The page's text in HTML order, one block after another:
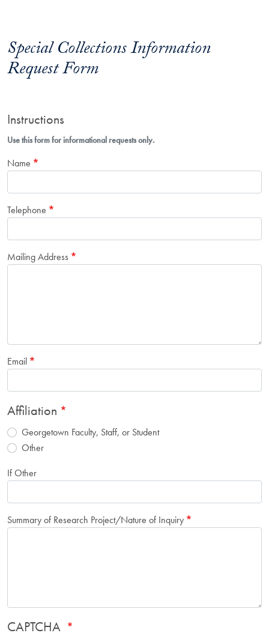
Special Collections Information
Request Form
Instructions
Use this form for informational requests only.
Name
Telephone
Mailing Address
Email
Affiliation
Georgetown Faculty, Staff, or Student
Other
If Other
Summary of Research Project/Nature of Inquiry
CAPTCHA